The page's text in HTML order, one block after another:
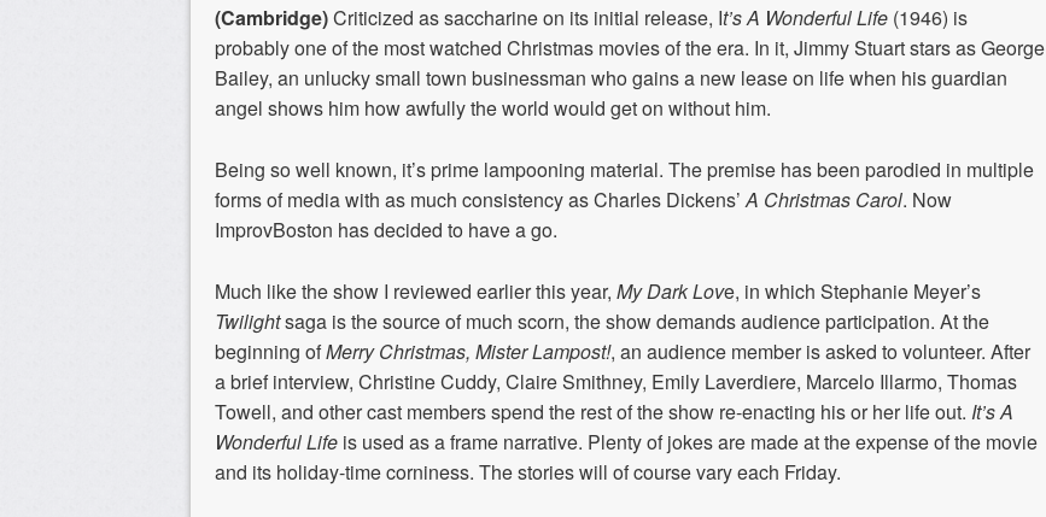
(Cambridge)Criticized as saccharine on its initial release, It’s A Wonderful Life (1946) is
probably one of the most watched Christmas movies of the era. In it, Jimmy Stuart stars as George
Bailey, an unlucky small town businessman who gains a new lease on life when his guardian
angel shows him how awfully the world would get on without him.
Being so well known, it’s prime lampooning material. The premise has been parodied in multiple
forms of media with as much consistency as Charles Dickens’ A Christmas Carol. Now
ImprovBoston has decided to have a go.
Much like the show I reviewed earlier this year, My Dark Love, in which Stephanie Meyer’s
Twilightsaga is the source of much scorn, the show demands audience participation. At the
beginning ofMerry Christmas, Mister Lampost!, an audience member is asked to volunteer. After
a brief interview, Christine Cuddy, Claire Smithney, Emily Laverdiere, Marcelo Illarmo, Thomas
Towell, and other cast members spend the rest of the show re-enacting his or her life out. It’s A
Wonderful Life is used as a frame narrative. Plenty of jokes are made at the expense of the movie
and its holiday-time corniness. The stories will of course vary each Friday.